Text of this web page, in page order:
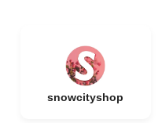
snowcityshop